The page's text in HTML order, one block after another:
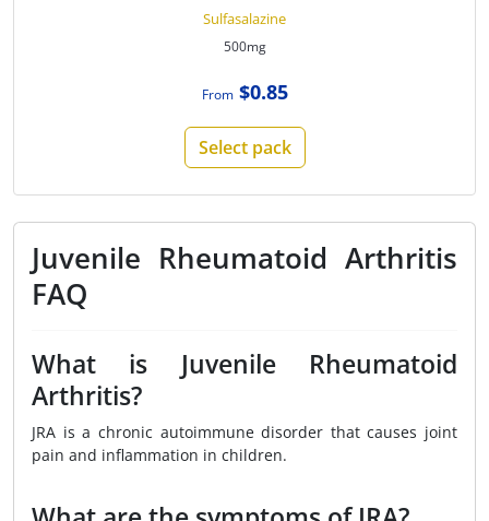
Sulfasalazine
500mg
From$0.85
Select pack
Juvenile Rheumatoid Arthritis
FAQ
What is Juvenile Rheumatoid
Arthritis?
JRA is a chronic autoimmune disorder that causes joint
pain and inflammation in children.